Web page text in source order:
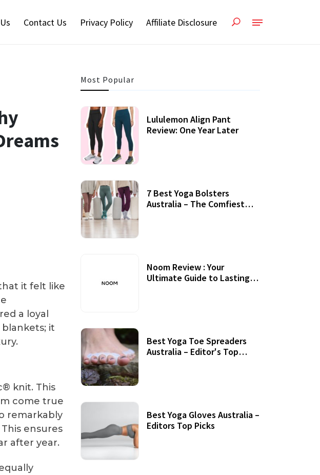
Contact Us Privacy Policy Affiliate Disclosure
it felt like
a loyal
it
knit. This
come true
remarkably
ensures
after year.
Most Popular
Lululemon Align Pant
Review: One Year Later
7 Best Yoga Bolsters
Australia – The Comfiest
Noom Review : Your
Ultimate Guide to Lasting
Best Yoga Toe Spreaders
Australia – Editor's Top
Best Yoga Gloves Australia –
Editors Top Picks